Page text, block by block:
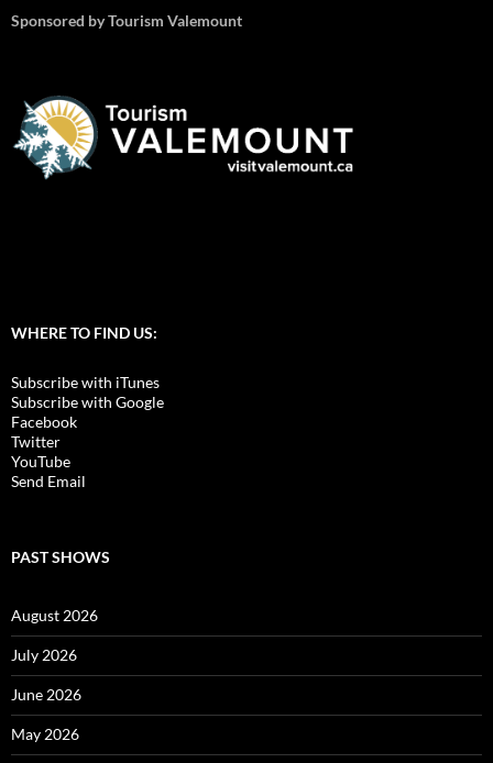
Sponsored by Tourism Valemount
WHERE TO FIND US:
Subscribe with iTunes
Subscribe with Google
Facebook
Twitter
YouTube
Send Email
PAST SHOWS
August 2026
July 2026
June 2026
May 2026